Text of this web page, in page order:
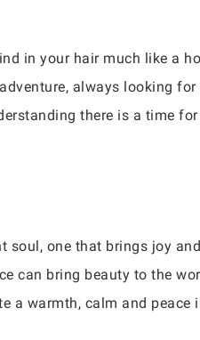
in your hair much like a
always looking
there is a time
soul, one that brings joy
can bring beauty to the
a warmth, calm and peace